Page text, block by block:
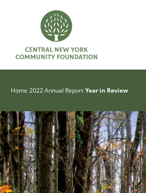
Home 2022 Annual Report Year in Review